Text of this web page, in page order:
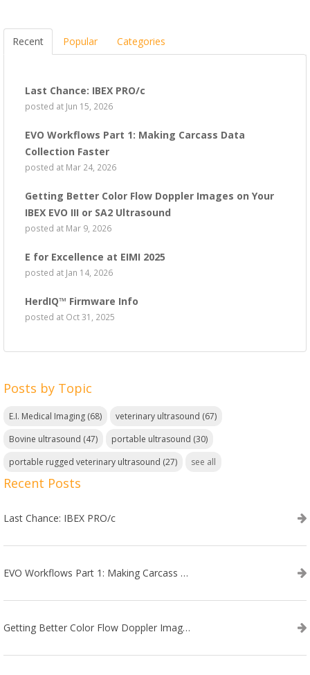
Recent Popular Categories
Last Chance: IBEX PRO/c
posted at Jun 15, 2026
EVO Workflows Part 1: Making Carcass Data
Collection Faster
posted at Mar 24, 2026
Getting Better Color Flow Doppler Images on Your
IBEX EVO III or SA2 Ultrasound
posted at Mar 9, 2026
E for Excellence at EIMI 2025
posted at Jan 14, 2026
HerdIQ™ Firmware Info
posted at Oct 31, 2025
Posts by Topic
E.I. Medical Imaging (68) veterinary ultrasound (67)
Bovine ultrasound (47) portable ultrasound (30)
portable rugged veterinary ultrasound (27) see all
Recent Posts
Last Chance: IBEX PRO/c
EVO Workflows Part 1: Making Carcass Data Collection Faster
Getting Better Color Flow Doppler Images on Your IBEX EVO III or SA2 Ultrasound